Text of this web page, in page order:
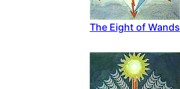
The Eight of Wands